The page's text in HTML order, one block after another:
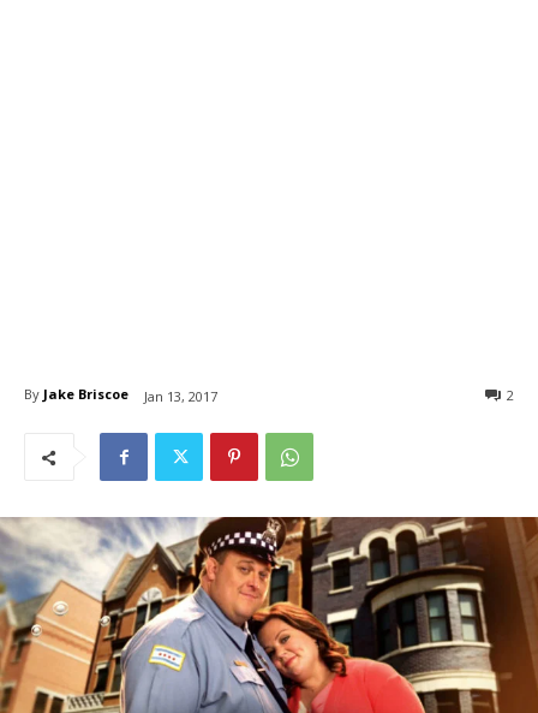
By Jake Briscoe Jan 13, 2017 2